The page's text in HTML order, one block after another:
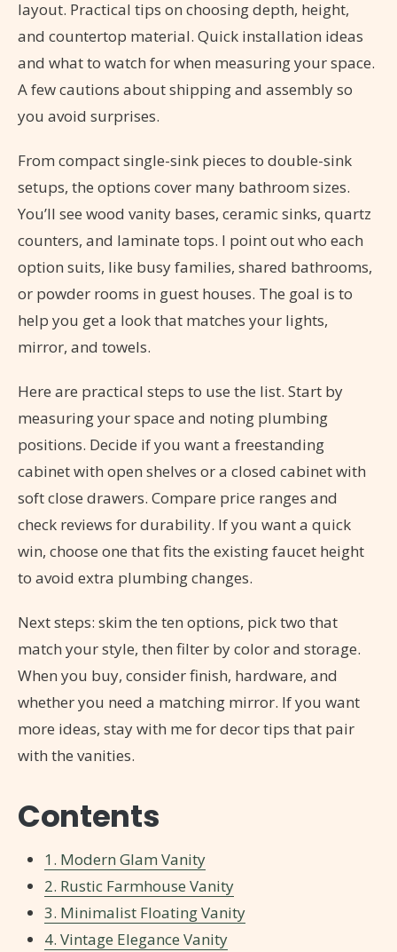
layout. Practical tips on choosing depth, height,
and countertop material. Quick installation ideas
and what to watch for when measuring your space.
A few cautions about shipping and assembly so
you avoid surprises.
From compact single-sink pieces to double-sink
setups, the options cover many bathroom sizes.
You’ll see wood vanity bases, ceramic sinks, quartz
counters, and laminate tops. I point out who each
option suits, like busy families, shared bathrooms,
or powder rooms in guest houses. The goal is to
help you get a look that matches your lights,
mirror, and towels.
Here are practical steps to use the list. Start by
measuring your space and noting plumbing
positions. Decide if you want a freestanding
cabinet with open shelves or a closed cabinet with
soft close drawers. Compare price ranges and
check reviews for durability. If you want a quick
win, choose one that fits the existing faucet height
to avoid extra plumbing changes.
Next steps: skim the ten options, pick two that
match your style, then filter by color and storage.
When you buy, consider finish, hardware, and
whether you need a matching mirror. If you want
more ideas, stay with me for decor tips that pair
with the vanities.
Contents
1. Modern Glam Vanity
2. Rustic Farmhouse Vanity
3. Minimalist Floating Vanity
4. Vintage Elegance Vanity